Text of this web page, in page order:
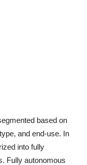
based on
and end-use. In
into fully
Fully autonomous